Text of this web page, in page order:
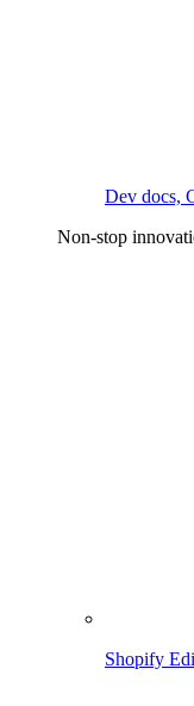
Dev docs,
Non-stop
Shopify